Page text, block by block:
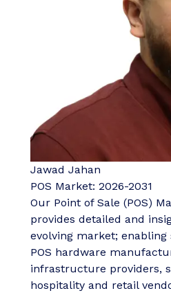
Jawad Jahan
POS Market: 2026-2031
Our Point of Sale (POS)
provides detailed and
evolving market;
POS hardware
infrastructure providers,
hospitality and retail